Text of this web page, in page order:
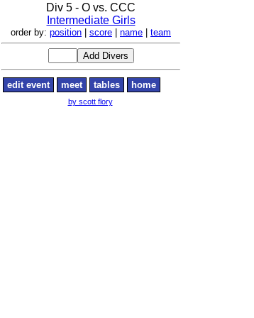
Div 5 - O vs. CCC
Intermediate Girls
order by: position score name team
edit event meet tables home
by scott flory